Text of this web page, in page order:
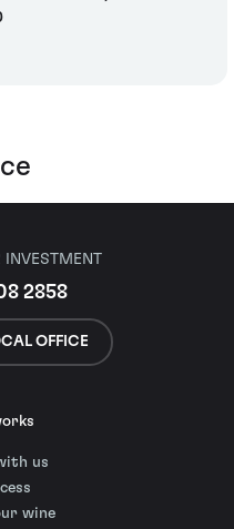
INVESTMENT
2858
OFFICE
us
wine